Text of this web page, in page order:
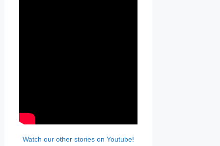
Watch our other stories on Youtube!